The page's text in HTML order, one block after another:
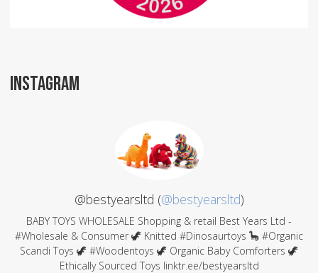
INSTAGRAM
@bestyearsltd (@bestyearsltd)
BABY TOYS WHOLESALE Shopping & retail Best Years Ltd -
#Wholesale & Consumer 🦖 Knitted #Dinosaurtoys 🦕 #Organic
Scandi Toys 🦖 #Woodentoys 🦖 Organic Baby Comforters 🦖
Ethically Sourced Toys linktr.ee/bestyearsltd